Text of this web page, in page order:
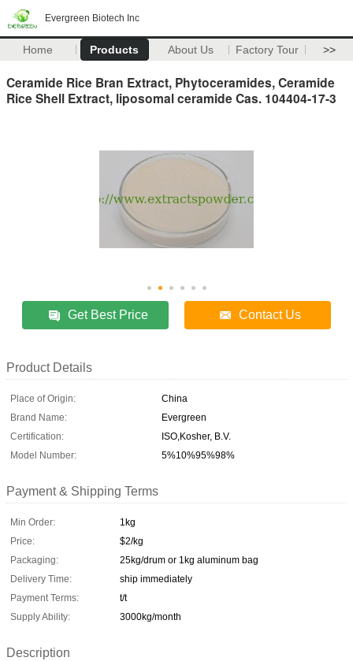
Evergreen Biotech Inc
Home Products About Us Factory Tour >>
Ceramide Rice Bran Extract, Phytoceramides, Ceramide
Rice Shell Extract, liposomal ceramide Cas. 104404-17-3
Get Best Price Contact Us
Product Details
Place of Origin:
China
Brand Name:
Evergreen
Certification:
ISO,Kosher, B.V.
Model Number:
5%10%95%98%
Payment & Shipping Terms
Min Order:
1kg
Price:
$2/kg
Packaging:
25kg/drum or 1kg aluminum bag
Delivery Time:
ship immediately
Payment Terms:
t/t
Supply Ability:
3000kg/month
Description